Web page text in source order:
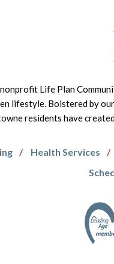
nonprofit Life Plan
lifestyle. Bolstered by
residents have
Health Services